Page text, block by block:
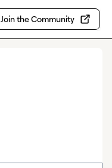
Join the Community